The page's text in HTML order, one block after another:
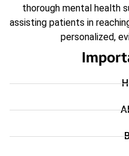
thorough mental health
assisting patients in
personalized,